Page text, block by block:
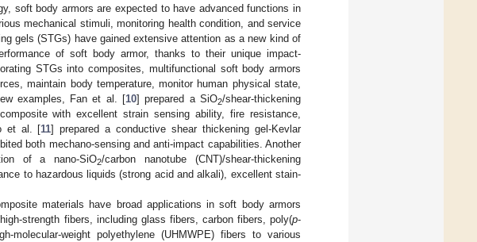
soft body armors are expected to have advanced functions in
mechanical stimuli, monitoring health condition, and service
gels (STGs) have gained extensive attention as a new kind of
of soft body armor, thanks to their unique impact-
STGs into composites, multifunctional soft body armors
maintain body temperature, monitor human physical state,
examples, Fan et al. [10] prepared a SiO2/shear-thickening
with excellent strain sensing ability, fire resistance,
et al. [11] prepared a conductive shear thickening gel-Kevlar
both mechano-sensing and anti-impact capabilities. Another
of a nano-SiO2/carbon nanotube (CNT)/shear-thickening
to hazardous liquids (strong acid and alkali), excellent stain-
materials have broad applications in soft body armors
strength fibers, including glass fibers, carbon fibers, poly(p-
molecular-weight polyethylene (UHMWPE) fibers to various